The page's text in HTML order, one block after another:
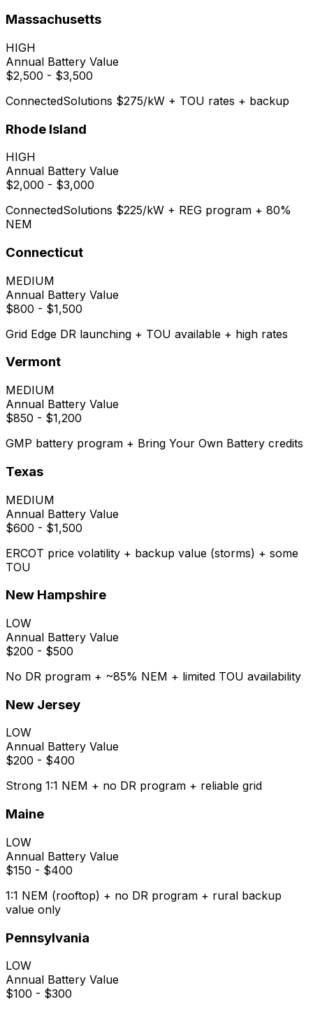
Massachusetts
HIGH
Annual Battery Value
$2,500 - $3,500
ConnectedSolutions $275/kW + TOU rates + backup
Rhode Island
HIGH
Annual Battery Value
$2,000 - $3,000
ConnectedSolutions $225/kW + REG program + 80%
NEM
Connecticut
MEDIUM
Annual Battery Value
$800 - $1,500
Grid Edge DR launching + TOU available + high rates
Vermont
MEDIUM
Annual Battery Value
$850 - $1,200
GMP battery program + Bring Your Own Battery credits
Texas
MEDIUM
Annual Battery Value
$600 - $1,500
ERCOT price volatility + backup value (storms) + some
TOU
New Hampshire
LOW
Annual Battery Value
$200 - $500
No DR program + ~85% NEM + limited TOU availability
New Jersey
LOW
Annual Battery Value
$200 - $400
Strong 1:1 NEM + no DR program + reliable grid
Maine
LOW
Annual Battery Value
$150 - $400
1:1 NEM (rooftop) + no DR program + rural backup
value only
Pennsylvania
LOW
Annual Battery Value
$100 - $300